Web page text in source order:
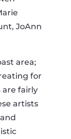
JoAnn
area;
for
are fairly
artists